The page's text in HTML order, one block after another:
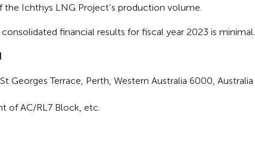
Ichthys LNG Project’s production volume.
financial results for fiscal year 2023 is minimal.
Georges Terrace, Perth, Western Australia 6000, Australia
of AC/RL7 Block, etc.